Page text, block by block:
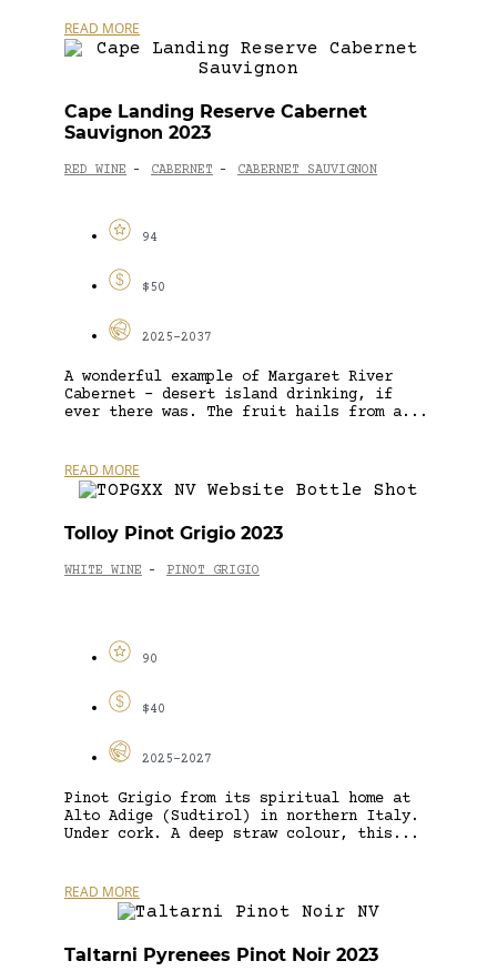
READ MORE
Cape Landing Reserve Cabernet
Sauvignon 2023
RED WINE - CABERNET - CABERNET SAUVIGNON
94
$50
2025-2037
A wonderful example of Margaret River
Cabernet – desert island drinking, if
ever there was. The fruit hails from a...
READ MORE
Tolloy Pinot Grigio 2023
WHITE WINE - PINOT GRIGIO
90
$40
2025-2027
Pinot Grigio from its spiritual home at
Alto Adige (Sudtirol) in northern Italy.
Under cork. A deep straw colour, this...
READ MORE
Taltarni Pyrenees Pinot Noir 2023